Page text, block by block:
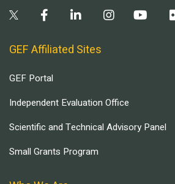
GEF Affiliated Sites
GEF Portal
Independent Evaluation Office
Scientific and Technical Advisory Panel
Small Grants Program